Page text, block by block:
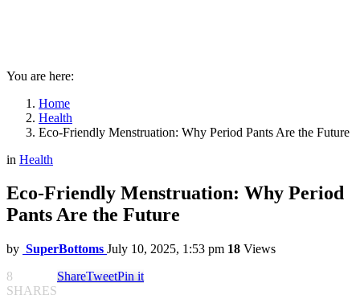
You are here:
Home
Health
Eco-Friendly Menstruation: Why Period Pants Are the Future
in Health
Eco-Friendly Menstruation: Why Period
Pants Are the Future
by SuperBottoms July 10, 2025, 1:53 pm 18 Views
8
SHARES
ShareTweetPin it